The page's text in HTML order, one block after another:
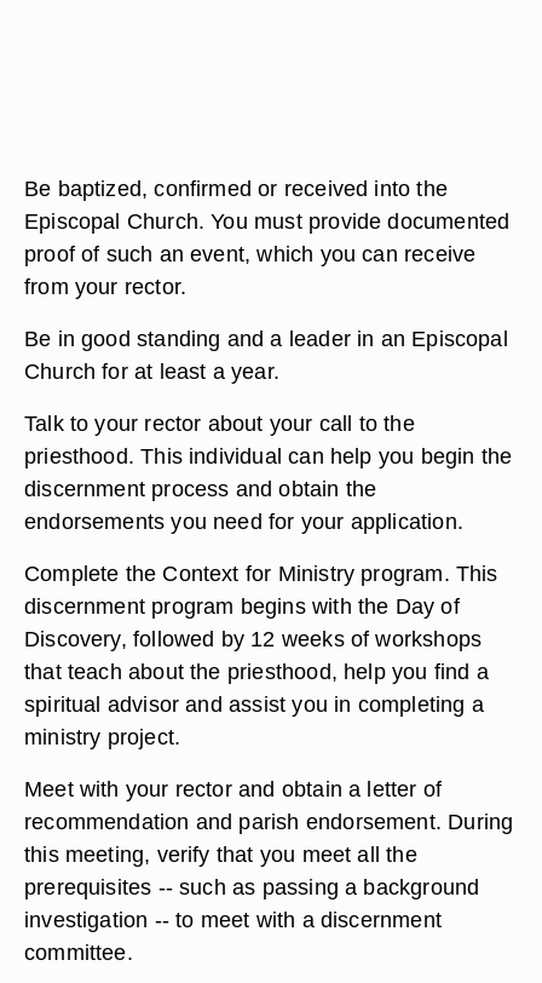
Be baptized, confirmed or received into the
Episcopal Church. You must provide documented
proof of such an event, which you can receive
from your rector.
Be in good standing and a leader in an Episcopal
Church for at least a year.
Talk to your rector about your call to the
priesthood. This individual can help you begin the
discernment process and obtain the
endorsements you need for your application.
Complete the Context for Ministry program. This
discernment program begins with the Day of
Discovery, followed by 12 weeks of workshops
that teach about the priesthood, help you find a
spiritual advisor and assist you in completing a
ministry project.
Meet with your rector and obtain a letter of
recommendation and parish endorsement. During
this meeting, verify that you meet all the
prerequisites -- such as passing a background
investigation -- to meet with a discernment
committee.